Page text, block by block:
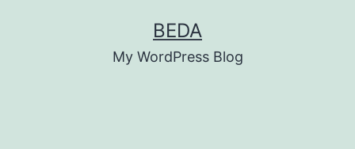
BEDA
My WordPress Blog